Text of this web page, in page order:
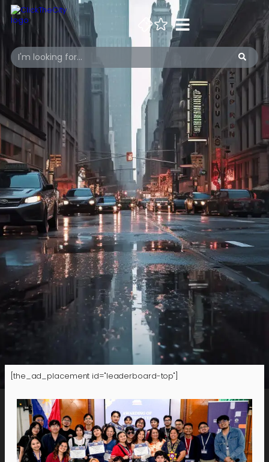
[the_ad_placement id="leaderboard-top"]